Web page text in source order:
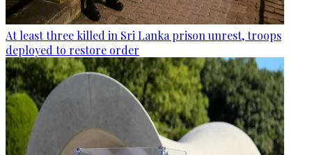
At least three killed in Sri Lanka prison unrest, troops
deployed to restore order